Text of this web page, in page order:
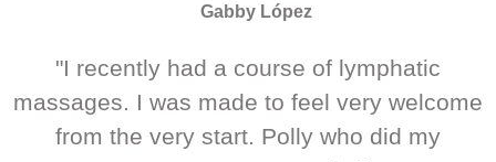
Gabby López
"I recently had a course of lymphatic
massages. I was made to feel very welcome
from the very start. Polly who did my